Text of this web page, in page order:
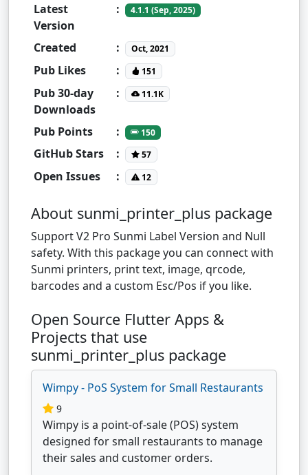
Latest
Version
: 4.1.1 (Sep, 2025)
Created : Oct, 2021
Pub Likes : 151
Pub 30-day
Downloads
: 11.1K
Pub Points : 150
GitHub Stars : 57
Open Issues : 12
About sunmi_printer_plus package
Support V2 Pro Sunmi Label Version and Null
safety. With this package you can connect with
Sunmi printers, print text, image, qrcode,
barcodes and a custom Esc/Pos if you like.
Open Source Flutter Apps &
Projects that use
sunmi_printer_plus package
Wimpy - PoS System for Small Restaurants
9
Wimpy is a point-of-sale (POS) system
designed for small restaurants to manage
their sales and customer orders.